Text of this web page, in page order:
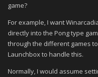
game?
For example, I want
directly into the Pong type
through the different games
Launchbox to handle this.
Normally, I would assume